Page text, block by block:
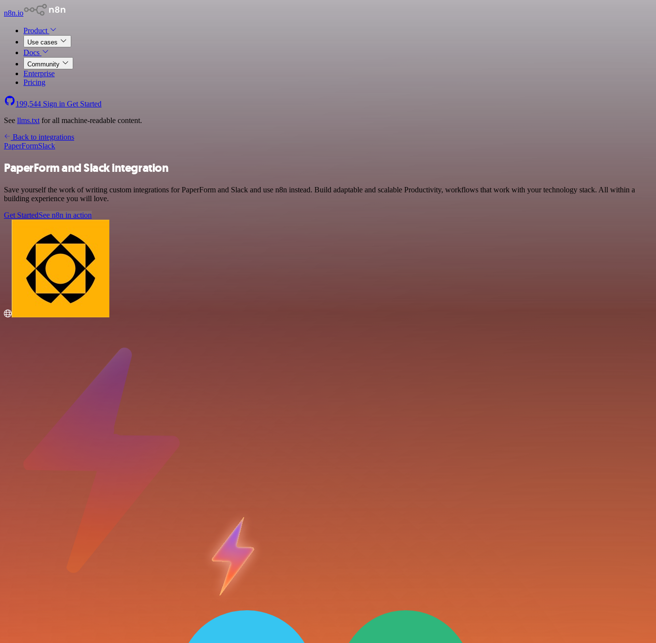
n8n.io
Product
Use cases
Docs
Community
Enterprise
Pricing
199,544 Sign in Get Started
See llms.txt for all machine-readable content.
Back to integrations
PaperFormSlack
PaperForm and Slack integration
Save yourself the work of writing custom integrations for PaperForm and Slack and use n8n instead. Build adaptable and scalable Productivity, workflows that work with your technology stack. All within a
building experience you will love.
Get StartedSee n8n in action